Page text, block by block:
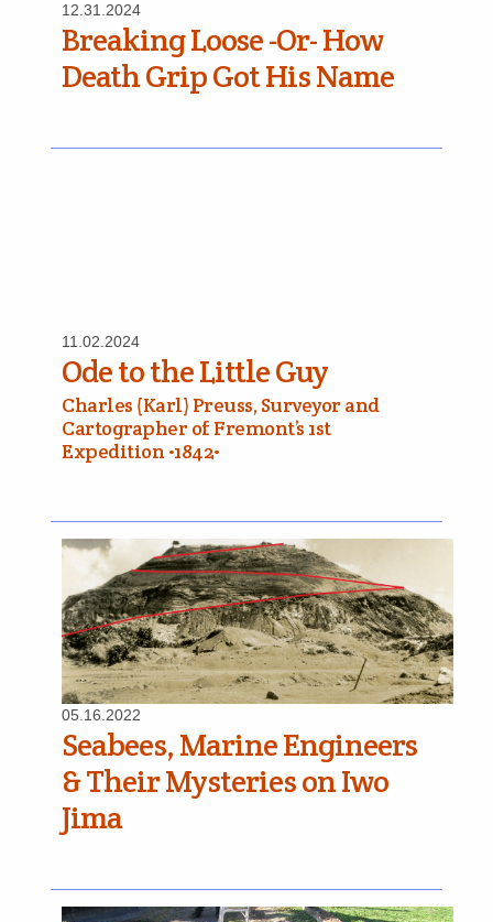
12.31.2024
Breaking Loose -Or- How
Death Grip Got His Name
11.02.2024
Ode to the Little Guy
Charles (Karl) Preuss, Surveyor and
Cartographer of Fremont’s 1st
Expedition •1842•
05.16.2022
Seabees, Marine Engineers
& Their Mysteries on Iwo
Jima